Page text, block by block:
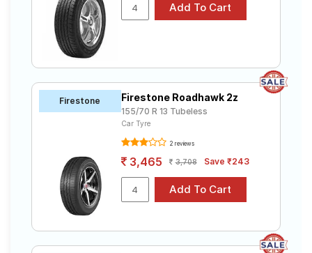
Firestone Firestone Roadhawk 2z
155/70 R 13 Tubeless
Car Tyre
2 reviews
3,465 3,708 Save ₹243